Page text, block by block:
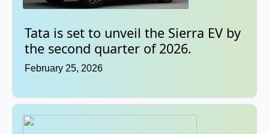
Tata is set to unveil the Sierra EV by
the second quarter of 2026.
February 25, 2026